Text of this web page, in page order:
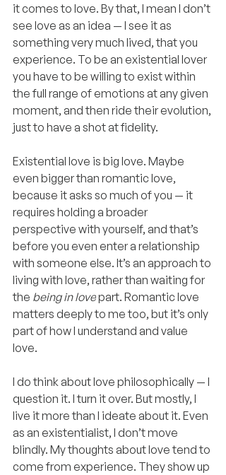
it comes to love. By that, I mean I don’t
see love as an idea — I see it as
something very much lived, that you
experience. To be an existential lover
you have to be willing to exist within
the full range of emotions at any given
moment, and then ride their evolution,
just to have a shot at fidelity.
Existential love is big love. Maybe
even bigger than romantic love,
because it asks so much of you — it
requires holding a broader
perspective with yourself, and that’s
before you even enter a relationship
with someone else. It’s an approach to
living with love, rather than waiting for
the being in love part. Romantic love
matters deeply to me too, but it’s only
part of how I understand and value
love.
I do think about love philosophically — I
question it. I turn it over. But mostly, I
live it more than I ideate about it. Even
as an existentialist, I don’t move
blindly. My thoughts about love tend to
come from experience. They show up